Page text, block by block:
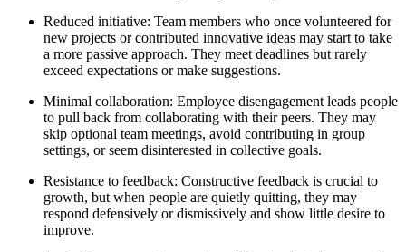
Reduced initiative: Team members who once volunteered for
new projects or contributed innovative ideas may start to take
a more passive approach. They meet deadlines but rarely
exceed expectations or make suggestions.
Minimal collaboration: Employee disengagement leads people
to pull back from collaborating with their peers. They may
skip optional team meetings, avoid contributing in group
settings, or seem disinterested in collective goals.
Resistance to feedback: Constructive feedback is crucial to
growth, but when people are quietly quitting, they may
respond defensively or dismissively and show little desire to
improve.